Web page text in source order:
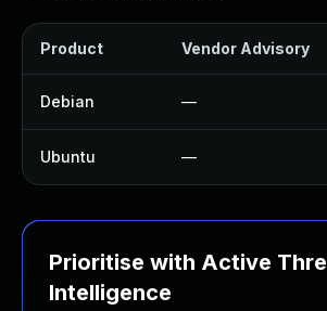
Product Vendor Advisory
Debian —
Ubuntu —
Prioritise with Active
Intelligence